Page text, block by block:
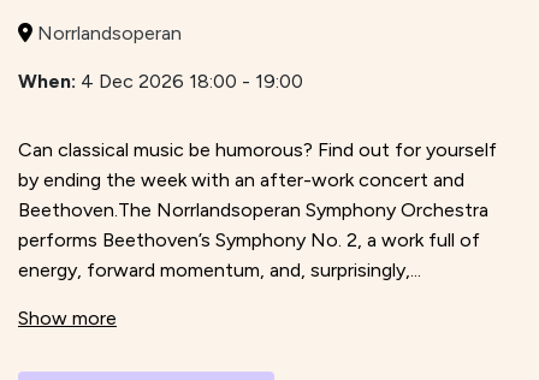
Norrlandsoperan
When: 4 Dec 2026 18:00 - 19:00
Can classical music be humorous? Find out for yourself
by ending the week with an after-work concert and
Beethoven.The Norrlandsoperan Symphony Orchestra
performs Beethoven’s Symphony No. 2, a work full of
energy, forward momentum, and, surprisingly,...
Show more